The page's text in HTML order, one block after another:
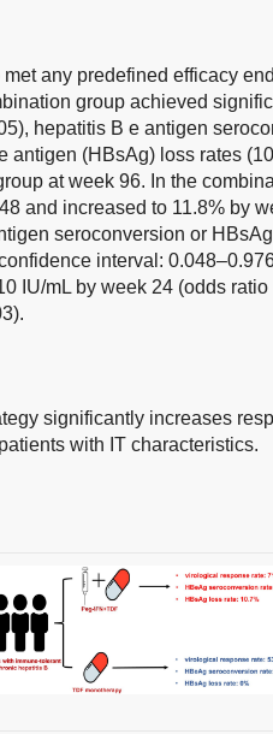
any predefined efficacy
group achieved
hepatitis B e antigen
antigen (HBsAg) loss rates
at week 96. In the
and increased to 11.8% by
seroconversion or
interval:
IU/mL by week 24 (odds
significantly increases
with IT characteristics.